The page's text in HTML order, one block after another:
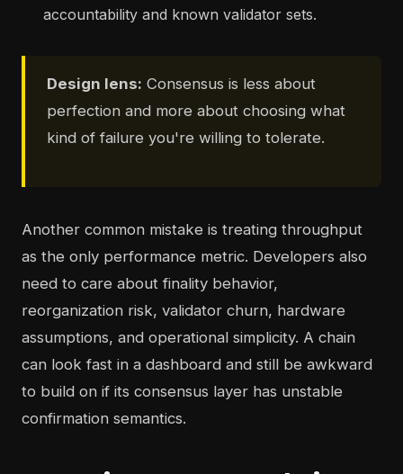
accountability and known validator sets.
Design lens: Consensus is less about
perfection and more about choosing what
kind of failure you're willing to tolerate.
Another common mistake is treating throughput
as the only performance metric. Developers also
need to care about finality behavior,
reorganization risk, validator churn, hardware
assumptions, and operational simplicity. A chain
can look fast in a dashboard and still be awkward
to build on if its consensus layer has unstable
confirmation semantics.